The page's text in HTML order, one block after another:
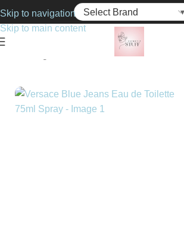
Skip to navigation
Skip to main content